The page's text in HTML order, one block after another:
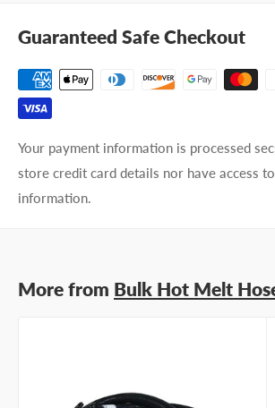
Guaranteed Safe Checkout
Your payment information is processed
store credit card details nor have access
information.
More from Bulk Hot Melt